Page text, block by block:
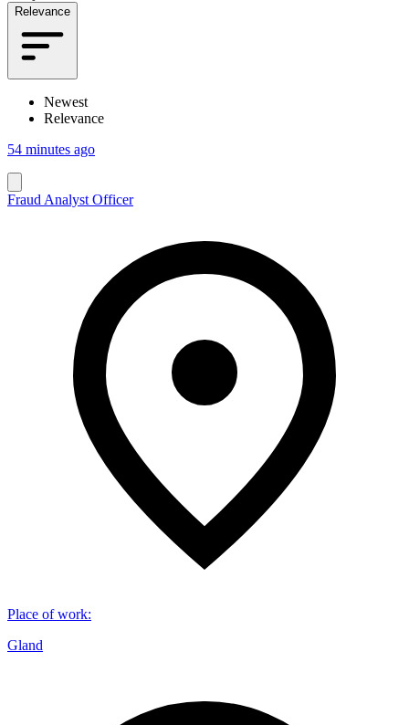
Relevance
Newest
Relevance
54 minutes ago
Fraud Analyst Officer
Place of work:
Gland